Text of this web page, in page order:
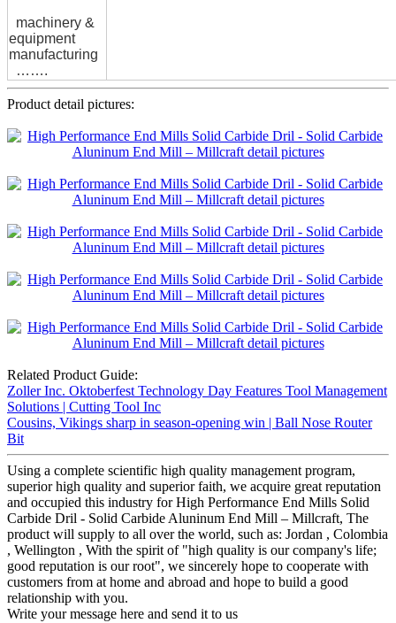
machinery &
equipment
manufacturing
…….
Product detail pictures:
Related Product Guide:
Zoller Inc. Oktoberfest Technology Day Features Tool Management
Solutions | Cutting Tool Inc
Cousins, Vikings sharp in season-opening win | Ball Nose Router
Bit
Using a complete scientific high quality management program,
superior high quality and superior faith, we acquire great reputation
and occupied this industry for High Performance End Mills Solid
Carbide Dril - Solid Carbide Aluninum End Mill – Millcraft, The
product will supply to all over the world, such as: Jordan , Colombia
, Wellington , With the spirit of "high quality is our company's life;
good reputation is our root", we sincerely hope to cooperate with
customers from at home and abroad and hope to build a good
relationship with you.
Write your message here and send it to us